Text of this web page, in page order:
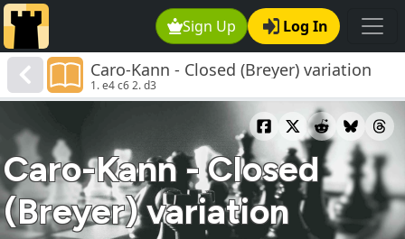
Sign Up Log In
Caro-Kann - Closed (Breyer) variation
1. e4 c6 2. d3
Caro-Kann - Closed
(Breyer) variation